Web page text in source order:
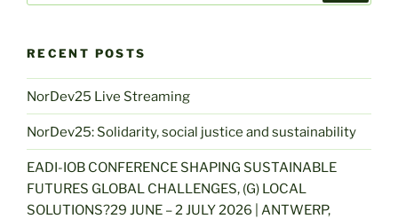
RECENT POSTS
NorDev25 Live Streaming
NorDev25: Solidarity, social justice and sustainability
EADI-IOB CONFERENCE SHAPING SUSTAINABLE
FUTURES GLOBAL CHALLENGES, (G) LOCAL
SOLUTIONS?29 JUNE – 2 JULY 2026 | ANTWERP,